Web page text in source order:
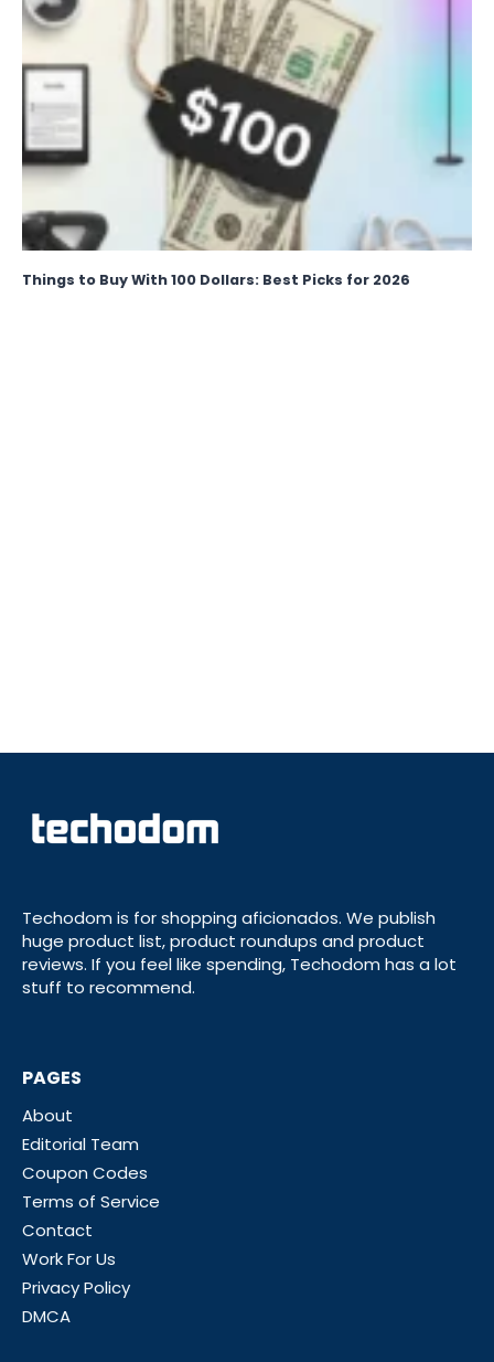
Things to Buy With 100 Dollars: Best Picks for 2026
Techodom is for shopping aficionados. We publish
huge product list, product roundups and product
reviews. If you feel like spending, Techodom has a lot
stuff to recommend.
PAGES
About
Editorial Team
Coupon Codes
Terms of Service
Contact
Work For Us
Privacy Policy
DMCA